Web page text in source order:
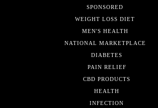
SPONSORED
WEIGHT LOSS DIET
MEN'S HEALTH
NATIONAL MARKETPLACE
DIABETES
PAIN RELIEF
CBD PRODUCTS
HEALTH
INFECTION